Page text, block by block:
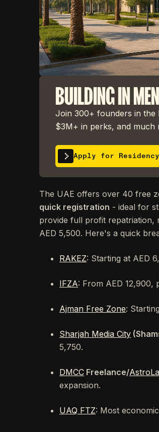
BUILDING IN
Join 300+ founders in the
$3M+ in perks, and
Apply for Residency
The UAE offers over 40 free
quick registration - ideal for
provide full profit repatriation,
AED 5,500. Here's a quick
RAKEZ: Starting at AED
IFZA: From AED 12,900,
Ajman Free Zone:
Sharjah Media City
5,750.
DMCC Freelance/
expansion.
UAQ FTZ: Most